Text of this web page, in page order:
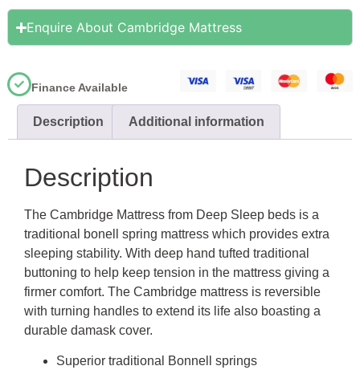
Enquire About Cambridge Mattress
Finance Available
Description Additional information
Description
The Cambridge Mattress from Deep Sleep beds is a
traditional bonell spring mattress which provides extra
sleeping stability. With deep hand tufted traditional
buttoning to help keep tension in the mattress giving a
firmer comfort. The Cambridge mattress is reversible
with turning handles to extend its life also boasting a
durable damask cover.
Superior traditional Bonnell springs